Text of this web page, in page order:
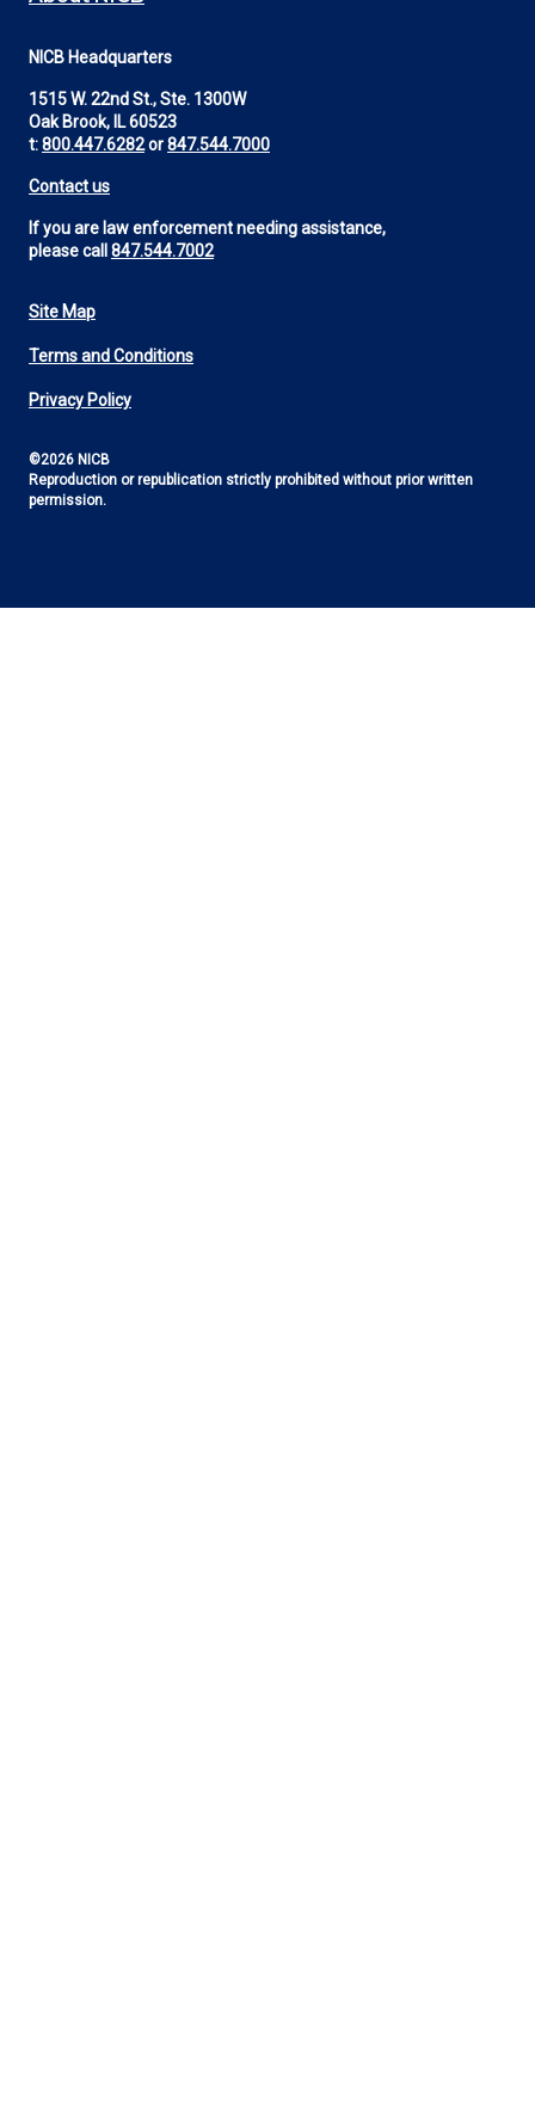
NICB Headquarters
1515 W. 22nd St., Ste. 1300W
Oak Brook, IL 60523
t:800.447.6282or847.544.7000
Contact us
If you are law enforcement needing assistance,
please call 847.544.7002
Footer
Utility
Site Map
Terms and Conditions
Privacy Policy
©2026 NICB
Reproduction or republication strictly prohibited without prior written
permission.